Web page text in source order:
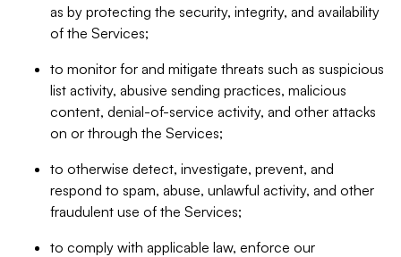
as by protecting the security, integrity, and availability
of the Services;
to monitor for and mitigate threats such as suspicious
list activity, abusive sending practices, malicious
content, denial-of-service activity, and other attacks
on or through the Services;
to otherwise detect, investigate, prevent, and
respond to spam, abuse, unlawful activity, and other
fraudulent use of the Services;
to comply with applicable law, enforce our